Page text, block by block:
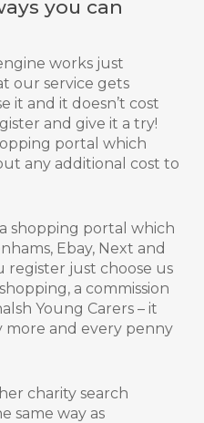
you can
works just
our service gets
it and it doesn’t cost
and give it a try!
portal which
any additional cost to
a shopping portal which
Ebay, Next and
register just choose us
a commission
Young Carers – it
more and every penny
charity search
same way as